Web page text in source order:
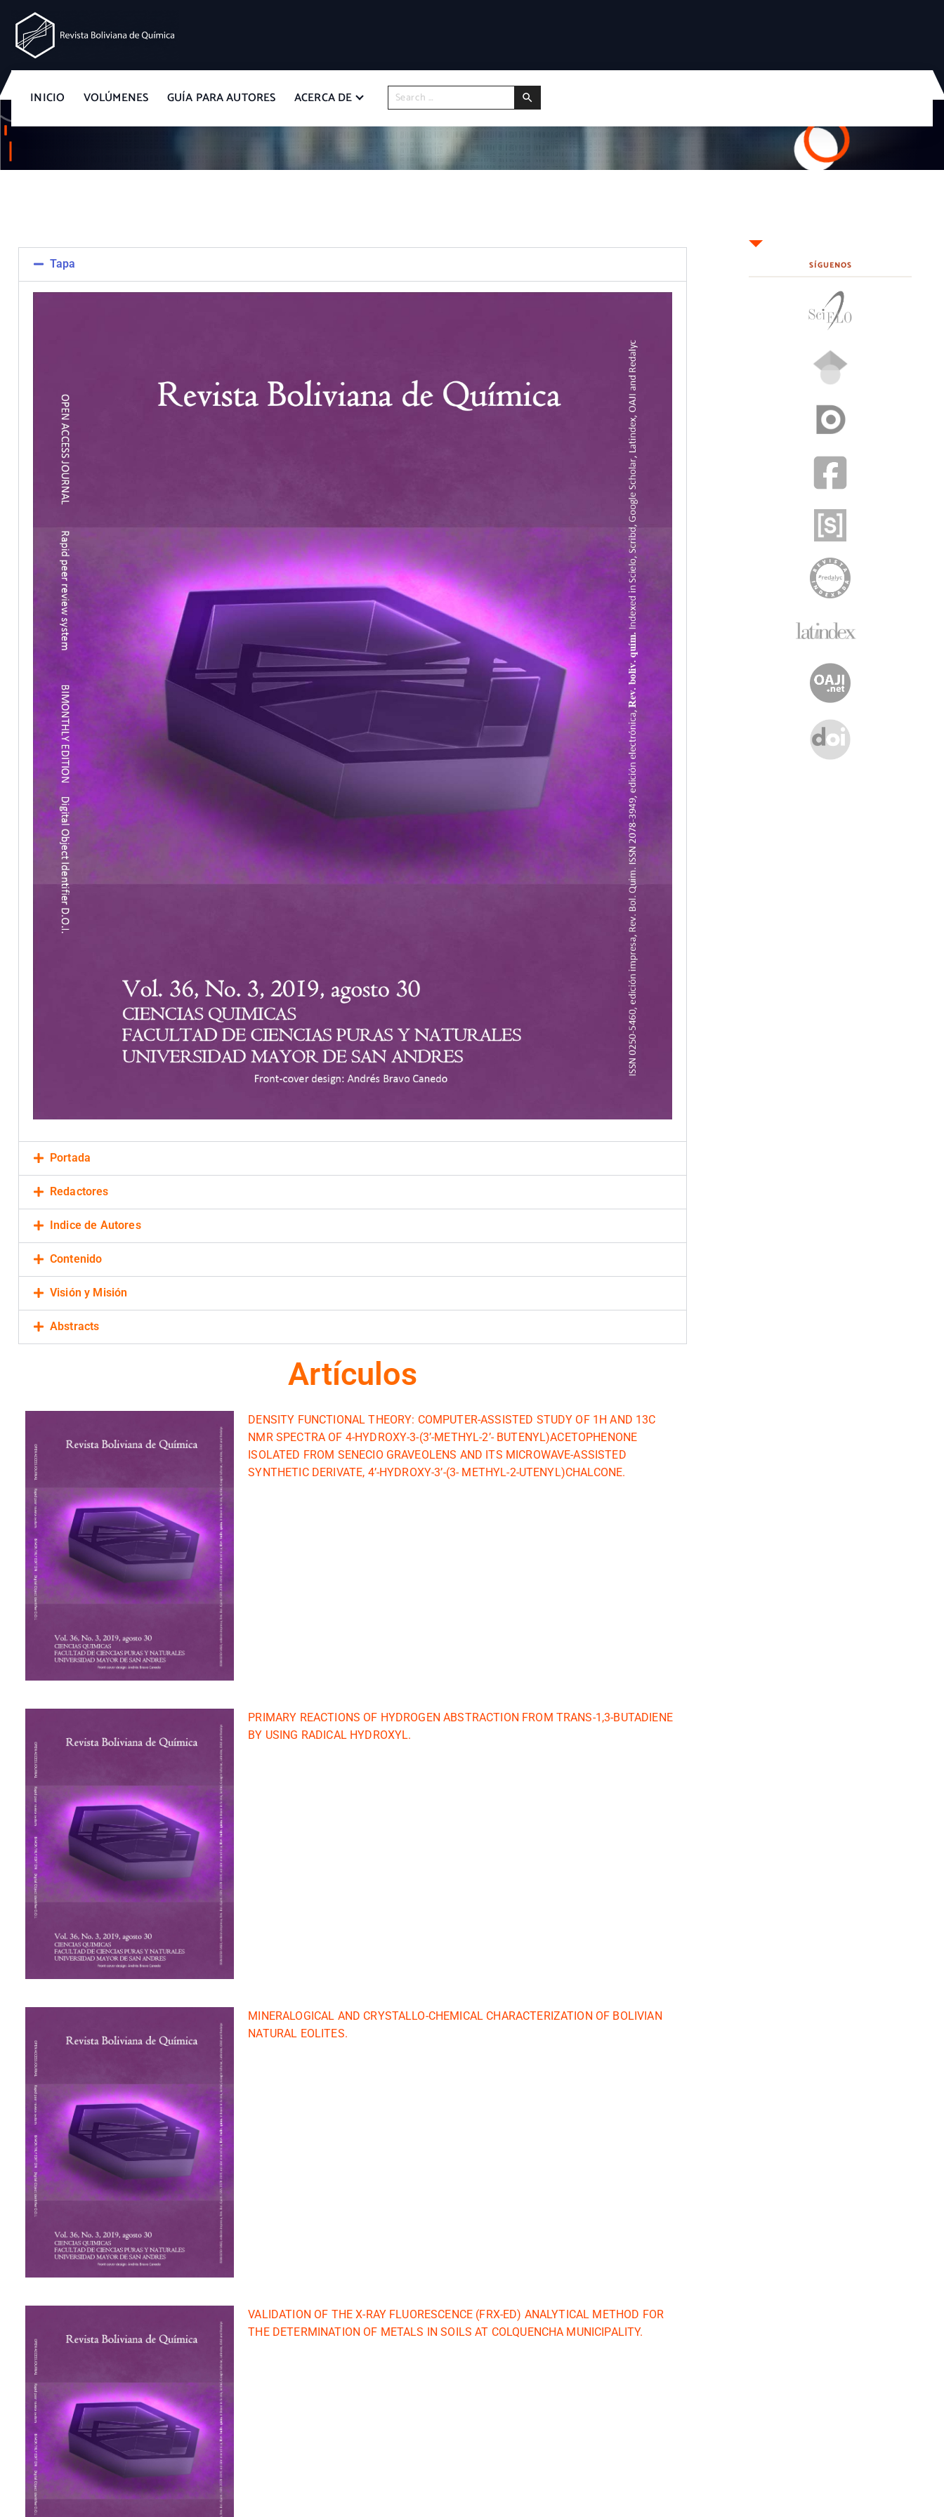
Revista Boliviana de Química
INICIO VOLÚMENES GUÍA PARA AUTORES ACERCA DE
Tapa
Portada
Redactores
Indice de Autores
Contenido
Visión y Misión
Abstracts
Artículos
DENSITY FUNCTIONAL THEORY: COMPUTER-ASSISTED STUDY OF 1H AND 13C
NMR SPECTRA OF 4-HYDROXY-3-(3’-METHYL-2’- BUTENYL)ACETOPHENONE
ISOLATED FROM SENECIO GRAVEOLENS AND ITS MICROWAVE-ASSISTED
SYNTHETIC DERIVATE, 4’-HYDROXY-3’-(3- METHYL-2-UTENYL)CHALCONE.
PRIMARY REACTIONS OF HYDROGEN ABSTRACTION FROM TRANS-1,3-BUTADIENE
BY USING RADICAL HYDROXYL.
MINERALOGICAL AND CRYSTALLO-CHEMICAL CHARACTERIZATION OF BOLIVIAN
NATURAL EOLITES.
VALIDATION OF THE X-RAY FLUORESCENCE (FRX-ED) ANALYTICAL METHOD FOR
THE DETERMINATION OF METALS IN SOILS AT COLQUENCHA MUNICIPALITY.
SÍGUENOS